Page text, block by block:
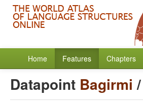
Home Features Chapters
Datapoint Bagirmi /